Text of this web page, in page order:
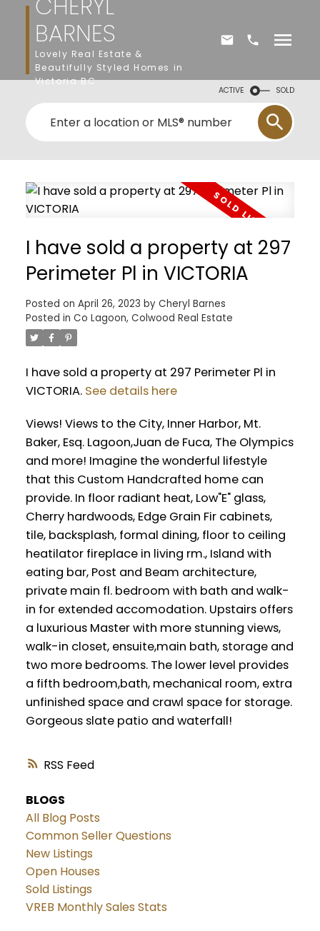
BARNES
Lovely Real Estate &
Beautifully Styled Homes in
Victoria BC
ACTIVE SOLD
RSS
I have sold a property at 297
Perimeter Pl in VICTORIA
Posted on April 26, 2023 by Cheryl Barnes
Posted in Co Lagoon, Colwood Real Estate
I have sold a property at 297 Perimeter Pl in
VICTORIA. See details here
Views! Views to the City, Inner Harbor, Mt.
Baker, Esq. Lagoon,Juan de Fuca, The Olympics
and more! Imagine the wonderful lifestyle
that this Custom Handcrafted home can
provide. In floor radiant heat, Low"E" glass,
Cherry hardwoods, Edge Grain Fir cabinets,
tile, backsplash, formal dining, floor to ceiling
heatilator fireplace in living rm., Island with
eating bar, Post and Beam architecture,
private main fl. bedroom with bath and walk-
in for extended accomodation. Upstairs offers
a luxurious Master with more stunning views,
walk-in closet, ensuite,main bath, storage and
two more bedrooms. The lower level provides
a fifth bedroom,bath, mechanical room, extra
unfinished space and crawl space for storage.
Gorgeous slate patio and waterfall!
BLOGS
All Blog Posts
Common Seller Questions
New Listings
Open Houses
Sold Listings
VREB Monthly Sales Stats